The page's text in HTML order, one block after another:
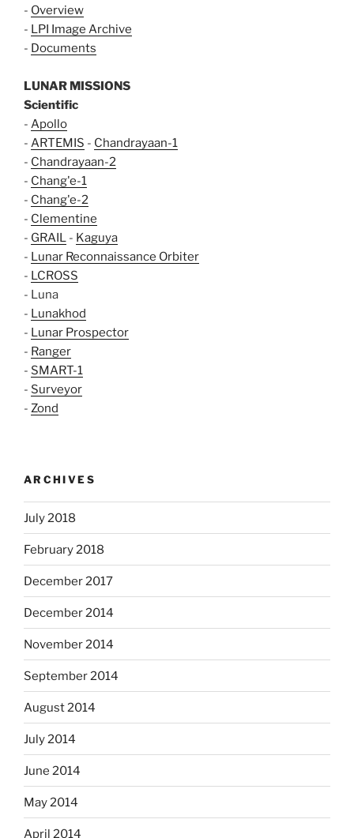
- Overview
- LPI Image Archive
- Documents
LUNAR MISSIONS
Scientific
- Apollo
- ARTEMIS - Chandrayaan-1
- Chandrayaan-2
- Chang'e-1
- Chang'e-2
- Clementine
- GRAIL - Kaguya
- Lunar Reconnaissance Orbiter
- LCROSS
- Luna
- Lunakhod
- Lunar Prospector
- Ranger
- SMART-1
- Surveyor
- Zond
ARCHIVES
July 2018
February 2018
December 2017
December 2014
November 2014
September 2014
August 2014
July 2014
June 2014
May 2014
April 2014